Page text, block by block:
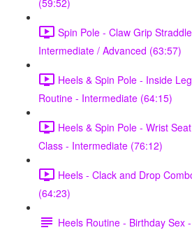
(59:52)
Spin Pole - Claw Grip
Intermediate / Advanced (63:57)
Heels & Spin Pole - Inside
Routine - Intermediate (64:15)
Heels & Spin Pole - Wrist
Class - Intermediate (76:12)
Heels - Clack and Drop
(64:23)
Heels Routine - Birthday Sex